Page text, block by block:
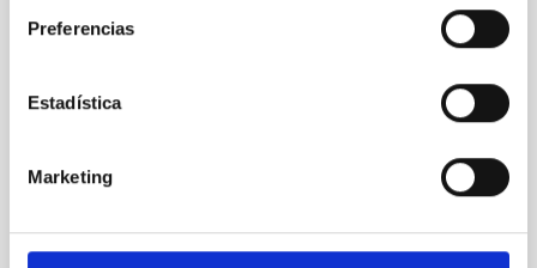
Preferencias
Estadística
Marketing
marrones
El Hotel Jardín Tecina de La Gomera ha sido la sede
del congreso internacional “Brown dwarfs keep their
Canarias (IAC) Nicolas Lodieu y Victor J. S. Bejar, que
expertos de todo el mundo en el campo de los
objetos subestelares. El encuentro conmemora el 30